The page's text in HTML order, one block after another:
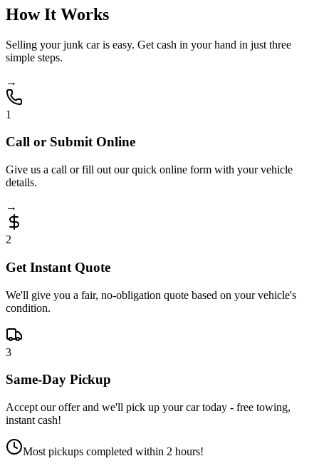
How It Works
Selling your junk car is easy. Get cash in your hand in just three
simple steps.
→
1
Call or Submit Online
Give us a call or fill out our quick online form with your vehicle
details.
→
2
Get Instant Quote
We'll give you a fair, no-obligation quote based on your vehicle's
condition.
3
Same-Day Pickup
Accept our offer and we'll pick up your car today - free towing,
instant cash!
Most pickups completed within 2 hours!